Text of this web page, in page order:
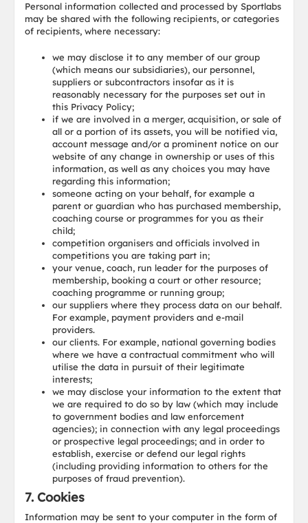
Personal information collected and processed by Sportlabs
may be shared with the following recipients, or categories
of recipients, where necessary:
we may disclose it to any member of our group
(which means our subsidiaries), our personnel,
suppliers or subcontractors insofar as it is
reasonably necessary for the purposes set out in
this Privacy Policy;
if we are involved in a merger, acquisition, or sale of
all or a portion of its assets, you will be notified via,
account message and/or a prominent notice on our
website of any change in ownership or uses of this
information, as well as any choices you may have
regarding this information;
someone acting on your behalf, for example a
parent or guardian who has purchased membership,
coaching course or programmes for you as their
child;
competition organisers and officials involved in
competitions you are taking part in;
your venue, coach, run leader for the purposes of
membership, booking a court or other resource;
coaching programme or running group;
our suppliers where they process data on our behalf.
For example, payment providers and e-mail
providers.
our clients. For example, national governing bodies
where we have a contractual commitment who will
utilise the data in pursuit of their legitimate
interests;
we may disclose your information to the extent that
we are required to do so by law (which may include
to government bodies and law enforcement
agencies); in connection with any legal proceedings
or prospective legal proceedings; and in order to
establish, exercise or defend our legal rights
(including providing information to others for the
purposes of fraud prevention).
7. Cookies
Information may be sent to your computer in the form of